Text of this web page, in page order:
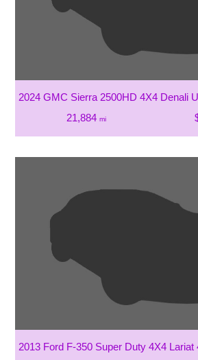
2024 GMC Sierra 2500HD 4X4 Denali
21,884 mi
2013 Ford F-350 Super Duty 4X4